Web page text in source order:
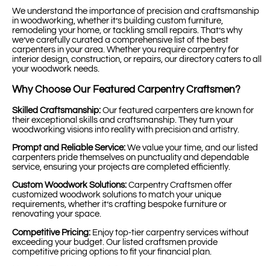
We understand the importance of precision and craftsmanship
in woodworking, whether it’s building custom furniture,
remodeling your home, or tackling small repairs. That’s why
we’ve carefully curated a comprehensive list of the best
carpenters in your area. Whether you require carpentry for
interior design, construction, or repairs, our directory caters to all
your woodwork needs.
Why Choose Our Featured Carpentry Craftsmen?
Skilled Craftsmanship: Our featured carpenters are known for
their exceptional skills and craftsmanship. They turn your
woodworking visions into reality with precision and artistry.
Prompt and Reliable Service: We value your time, and our listed
carpenters pride themselves on punctuality and dependable
service, ensuring your projects are completed efficiently.
Custom Woodwork Solutions: Carpentry Craftsmen offer
customized woodwork solutions to match your unique
requirements, whether it’s crafting bespoke furniture or
renovating your space.
Competitive Pricing: Enjoy top-tier carpentry services without
exceeding your budget. Our listed craftsmen provide
competitive pricing options to fit your financial plan.